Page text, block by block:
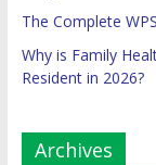
The Complete
Why is Family
Resident in 2026?
Archives